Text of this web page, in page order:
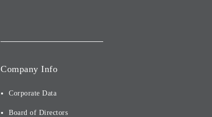
Company Info
Corporate Data
Board of Directors